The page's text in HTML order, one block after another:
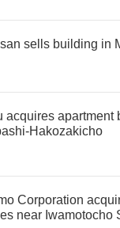
sells building in
acquires apartment
Hakozakicho
Corporation
near Iwamotocho